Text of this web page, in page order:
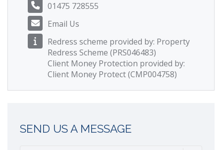
01475 728555
Email Us
Redress scheme provided by: Property
Redress Scheme (PRS046483)
Client Money Protection provided by:
Client Money Protect (CMP004758)
SEND US A MESSAGE